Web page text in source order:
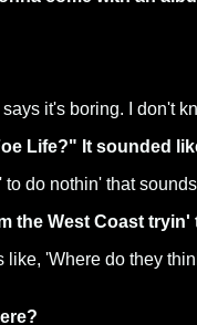
it's boring. I don't
Life?" It sounded
do nothin' that
the West Coast
like, 'Where do they